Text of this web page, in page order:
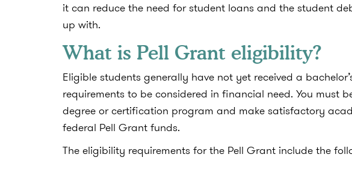
it can reduce the need for student loans and the student
up with.
What is Pell Grant eligibility?
Eligible students generally have not yet received a
requirements to be considered in financial need. You must
degree or certification program and make satisfactory
federal Pell Grant funds.
The eligibility requirements for the Pell Grant include the